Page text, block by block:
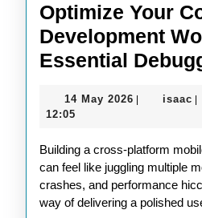
Optimize Your
Development
Essential
14 May 2026 14
isaac
12:05
Building a cross-platform mobile app with Cordova
can feel like juggling multiple
crashes, and performance
way of delivering a polished